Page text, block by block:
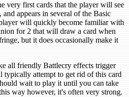
very first cards that the player will see
appears in several of the Basic
will quickly become familiar with
for 2 that will draw a card when
but it does occasionally make it
all friendly Battlecry effects trigger
attempt to get rid of this card
wait to play it until you can take
way however, it's often very strong.